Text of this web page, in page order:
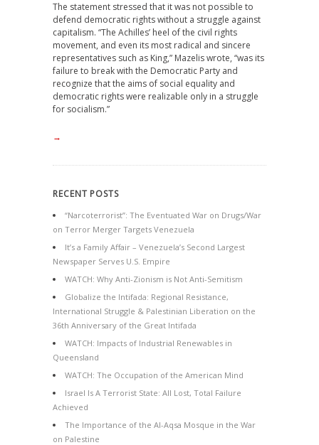
The statement stressed that it was not possible to
defend democratic rights without a struggle against
capitalism. “The Achilles’ heel of the civil rights
movement, and even its most radical and sincere
representatives such as King,” Mazelis wrote, “was its
failure to break with the Democratic Party and
recognize that the aims of social equality and
democratic rights were realizable only in a struggle
for socialism.”
→
RECENT POSTS
“Narcoterrorist”: The Eventuated War on Drugs/War
on Terror Merger Targets Venezuela
It’s a Family Affair – Venezuela’s Second Largest
Newspaper Serves U.S. Empire
WATCH: Why Anti-Zionism is Not Anti-Semitism
Globalize the Intifada: Regional Resistance,
International Struggle & Palestinian Liberation on the
36th Anniversary of the Great Intifada
WATCH: Impacts of Industrial Renewables in
Queensland
WATCH: The Occupation of the American Mind
Israel Is A Terrorist State: All Lost, Total Failure
Achieved
The Importance of the Al-Aqsa Mosque in the War
on Palestine